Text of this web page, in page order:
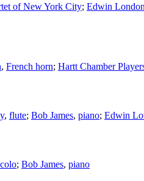
of New York City; Edwin London
, French horn; Hartt Chamber
, flute; Bob James, piano; Edwin
; Bob James, piano